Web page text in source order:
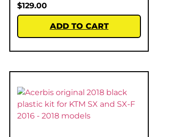
$129.00
ADD TO CART